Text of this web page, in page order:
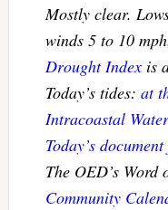
Mostly clear.
winds 5 to 10
Drought Indexis
Today’s tides: at
Intracoastal
Today’s
The OED’s Word
Community